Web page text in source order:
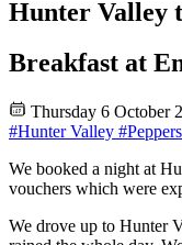
Hunter Valley
Breakfast at
Thursday 6 October
#Hunter Valley
We booked a night at
vouchers which were
We drove up to Hunter